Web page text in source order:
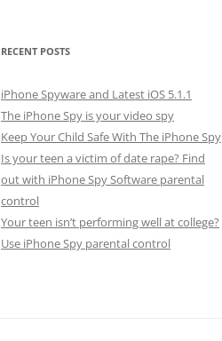
RECENT POSTS
iPhone Spyware and Latest iOS 5.1.1
The iPhone Spy is your video spy
Keep Your Child Safe With The iPhone Spy
Is your teen a victim of date rape? Find
out with iPhone Spy Software parental
control
Your teen isn’t performing well at college?
Use iPhone Spy parental control